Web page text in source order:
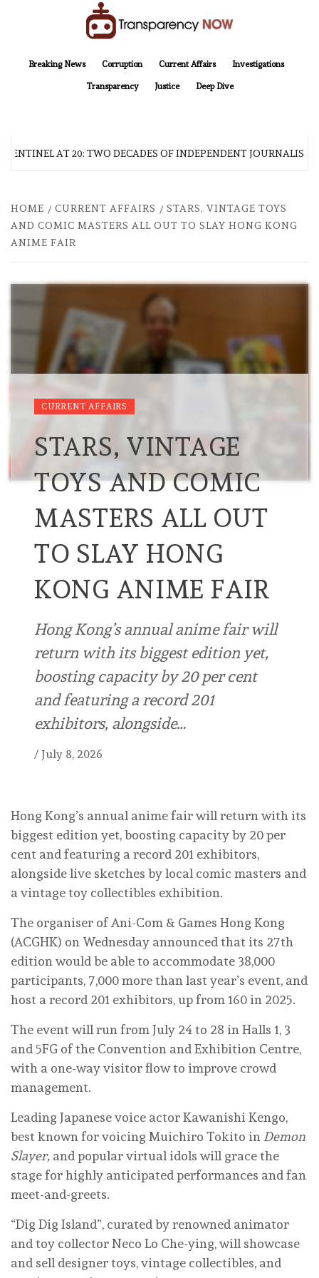
Breaking News
Corruption Current Affairs Investigations
Transparency Justice Deep Dive
AT 20: TWO DECADES OF INDEPENDENT JOURNALISM
HOME CURRENT AFFAIRS
STARS, VINTAGE TOYS
AND COMIC MASTERS ALL OUT TO SLAY HONG KONG
ANIME FAIR
CURRENT AFFAIRS
STARS, VINTAGE
TOYS AND COMIC
MASTERS ALL OUT
TO SLAY HONG
KONG ANIME FAIR
Hong Kong’s annual anime fair will
return with its biggest edition yet,
boosting capacity by 20 per cent
and featuring a record 201
exhibitors, alongside…
/ July 8, 2026
Hong Kong’s annual anime fair will return with its
biggest edition yet, boosting capacity by 20 per
cent and featuring a record 201 exhibitors,
alongside live sketches by local comic masters and
a vintage toy collectibles exhibition.
The organiser of Ani-Com & Games Hong Kong
(ACGHK) on Wednesday announced that its 27th
edition would be able to accommodate 38,000
participants, 7,000 more than last year’s event, and
host a record 201 exhibitors, up from 160 in 2025.
The event will run from July 24 to 28 in Halls 1, 3
and 5FG of the Convention and Exhibition Centre,
with a one-way visitor flow to improve crowd
management.
Leading Japanese voice actor Kawanishi Kengo,
best known for voicing Muichiro Tokito inDemon
Slayer, and popular virtual idols will grace the
stage for highly anticipated performances and fan
meet-and-greets.
“Dig Dig Island”, curated by renowned animator
and toy collector Neco Lo Che-ying, will showcase
and sell designer toys, vintage collectibles, and